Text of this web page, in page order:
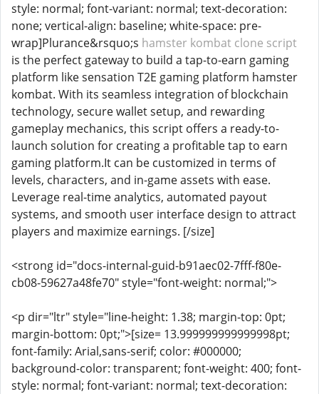
style: normal; font-variant: normal; text-decoration:
none; vertical-align: baseline; white-space: pre-
wrap]Plurance&rsquo;s hamster kombat clone script
is the perfect gateway to build a tap-to-earn gaming
platform like sensation T2E gaming platform hamster
kombat. With its seamless integration of blockchain
technology, secure wallet setup, and rewarding
gameplay mechanics, this script offers a ready-to-
launch solution for creating a profitable tap to earn
gaming platform.It can be customized in terms of
levels, characters, and in-game assets with ease.
Leverage real-time analytics, automated payout
systems, and smooth user interface design to attract
players and maximize earnings. [/size]
<strong id="docs-internal-guid-b91aec02-7fff-f80e-
cb08-59627a48fe70" style="font-weight: normal;">
<p dir="ltr" style="line-height: 1.38; margin-top: 0pt;
margin-bottom: 0pt;">[size= 13.999999999999998pt;
font-family: Arial,sans-serif; color: #000000;
background-color: transparent; font-weight: 400; font-
style: normal; font-variant: normal; text-decoration: